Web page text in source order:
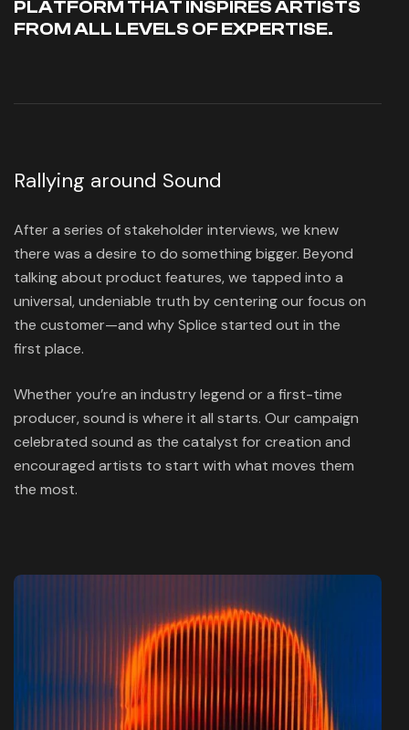
PLATFORM THAT INSPIRES ARTISTS
FROM ALL LEVELS OF EXPERTISE.
Rallying around Sound
After a series of stakeholder interviews, we knew
there was a desire to do something bigger. Beyond
talking about product features, we tapped into a
universal, undeniable truth by centering our focus on
the customer—and why Splice started out in the
first place.
Whether you’re an industry legend or a first-time
producer, sound is where it all starts. Our campaign
celebrated sound as the catalyst for creation and
encouraged artists to start with what moves them
the most.